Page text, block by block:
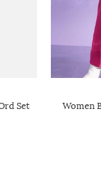
Set Women